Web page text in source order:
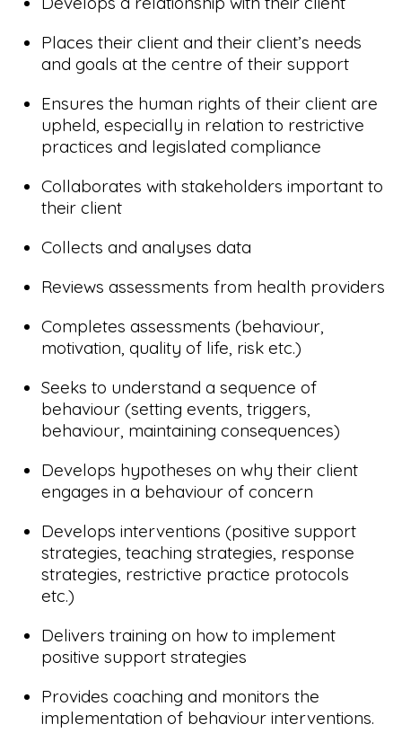
Places their client and their client’s needs
and goals at the centre of their support
Ensures the human rights of their client are
upheld, especially in relation to restrictive
practices and legislated compliance
Collaborates with stakeholders important to
their client
Collects and analyses data
Reviews assessments from health providers
Completes assessments (behaviour,
motivation, quality of life, risk etc.)
Seeks to understand a sequence of
behaviour (setting events, triggers,
behaviour, maintaining consequences)
Develops hypotheses on why their client
engages in a behaviour of concern
Develops interventions (positive support
strategies, teaching strategies, response
strategies, restrictive practice protocols
etc.)
Delivers training on how to implement
positive support strategies
Provides coaching and monitors the
implementation of behaviour interventions.